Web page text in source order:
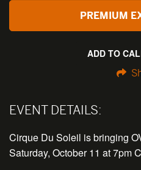
PREMIUM
ADD TO
EVENT DETAILS:
Cirque Du Soleil is bringing
Saturday, October 11 at 7pm